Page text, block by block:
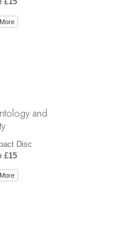
and
Disc
£15